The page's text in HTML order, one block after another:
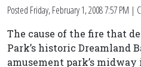
Posted Friday, February 1, 2008 7:57 PM |
The cause of the fire that
Park’s historic Dreamland
amusement park’s